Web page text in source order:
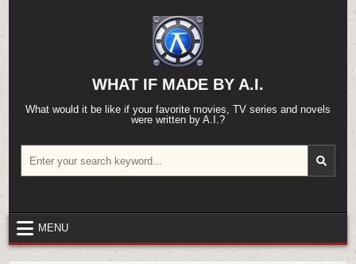
content
WHAT IF MADE BY A.I.
What would it be like if your favorite movies, TV series and novels
were written by A.I.?
for:
MENU